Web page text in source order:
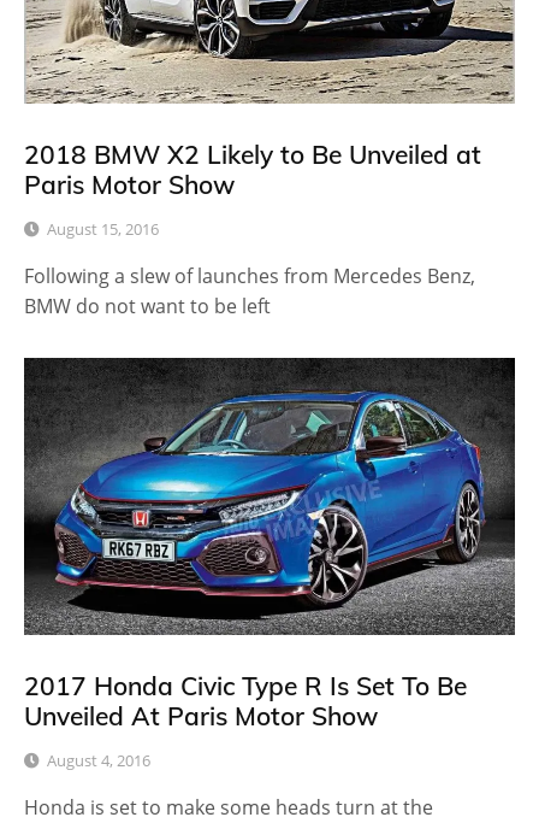
2018 BMW X2 Likely to Be Unveiled at
Paris Motor Show
August 15, 2016
Following a slew of launches from Mercedes Benz,
BMW do not want to be left
2017 Honda Civic Type R Is Set To Be
Unveiled At Paris Motor Show
August 4, 2016
Honda is set to make some heads turn at the